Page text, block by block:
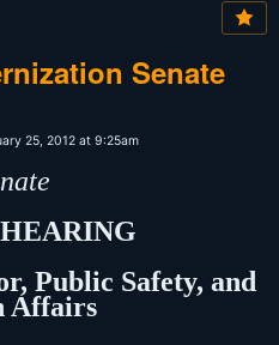
Senate
25, 2012 at 9:25am
Public Safety, and
Affairs